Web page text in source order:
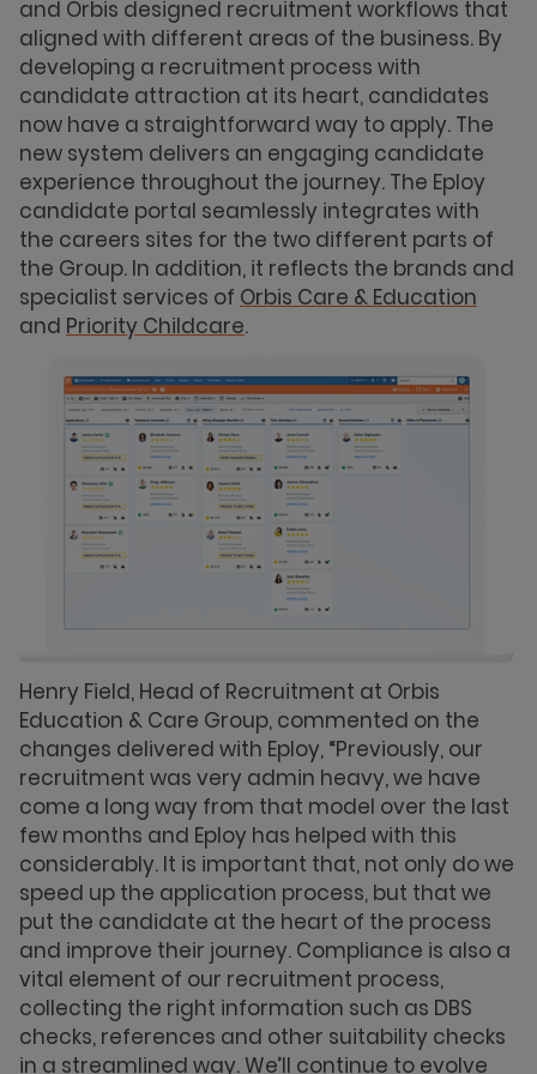
and Orbis designed recruitment workflows that
aligned with different areas of the business. By
developing a recruitment process with
candidate attraction at its heart, candidates
now have a straightforward way to apply. The
new system delivers an engaging candidate
experience throughout the journey. The Eploy
candidate portal seamlessly integrates with
the careers sites for the two different parts of
the Group. In addition, it reflects the brands and
specialist services of Orbis Care & Education
and Priority Childcare.
Henry Field, Head of Recruitment at Orbis
Education & Care Group, commented on the
changes delivered with Eploy, “Previously, our
recruitment was very admin heavy, we have
come a long way from that model over the last
few months and Eploy has helped with this
considerably. It is important that, not only do we
speed up the application process, but that we
put the candidate at the heart of the process
and improve their journey. Compliance is also a
vital element of our recruitment process,
collecting the right information such as DBS
checks, references and other suitability checks
in a streamlined way. We’ll continue to evolve